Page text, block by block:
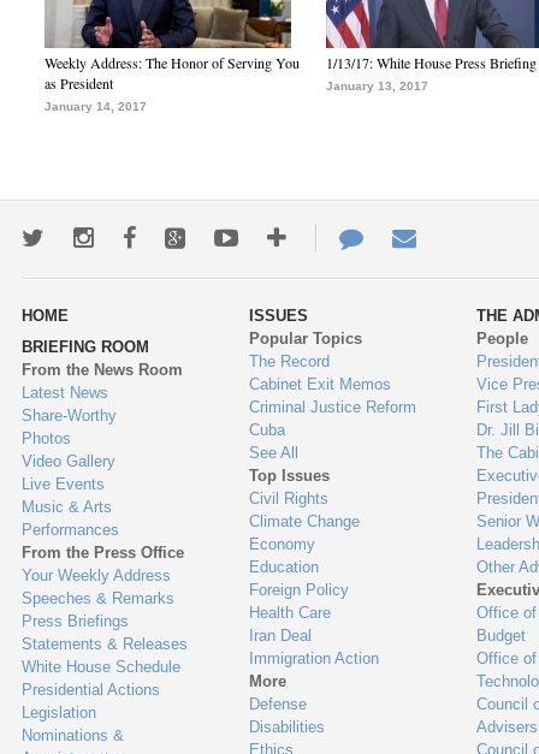
Weekly Address: The Honor of Serving You
as President
January 14, 2017
1/13/17: White House Press Briefing
January 13, 2017